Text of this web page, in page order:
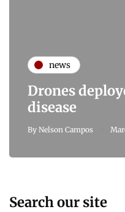
news
Drones
disease
By Nelson Campos
Search our site